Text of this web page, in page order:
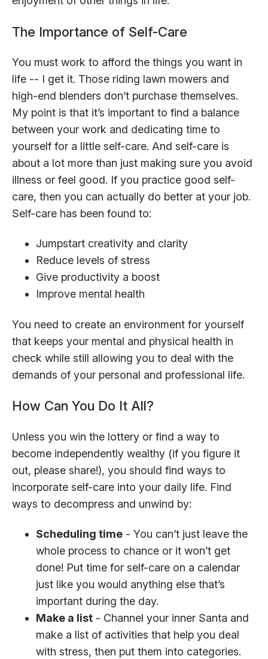
The Importance of Self-Care
You must work to afford the things you want in
life -- I get it. Those riding lawn mowers and
high-end blenders don’t purchase themselves.
My point is that it’s important to find a balance
between your work and dedicating time to
yourself for a little self-care. And self-care is
about a lot more than just making sure you avoid
illness or feel good. If you practice good self-
care, then you can actually do better at your job.
Self-care has been found to:
Jumpstart creativity and clarity
Reduce levels of stress
Give productivity a boost
Improve mental health
You need to create an environment for yourself
that keeps your mental and physical health in
check while still allowing you to deal with the
demands of your personal and professional life.
How Can You Do It All?
Unless you win the lottery or find a way to
become independently wealthy (if you figure it
out, please share!), you should find ways to
incorporate self-care into your daily life. Find
ways to decompress and unwind by:
Scheduling time - You can’t just leave the
whole process to chance or it won’t get
done! Put time for self-care on a calendar
just like you would anything else that’s
important during the day.
Make a list - Channel your inner Santa and
make a list of activities that help you deal
with stress, then put them into categories.